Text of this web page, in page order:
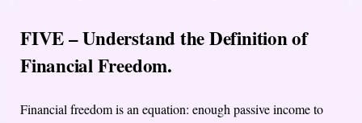
FIVE – Understand the Definition of
Financial Freedom.
Financial freedom is an equation: enough passive income to